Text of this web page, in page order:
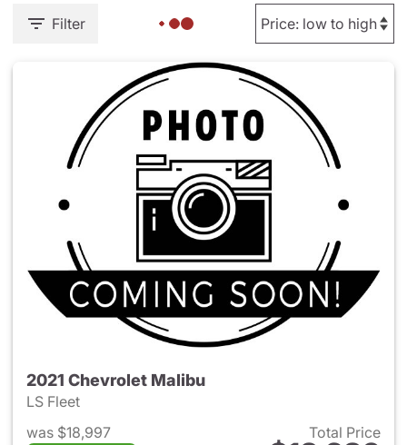
Filter
2021 Chevrolet Malibu
LS Fleet
was $18,997
Total Price